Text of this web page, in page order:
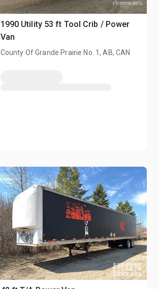
1990 Utility 53 ft Tool Crib / Power
Van
County Of Grande Prairie No. 1, AB, CAN